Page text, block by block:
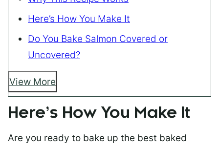
Here’s How You Make It
Do You Bake Salmon Covered or
Uncovered?
View More
Here’s How You Make It
Are you ready to bake up the best baked